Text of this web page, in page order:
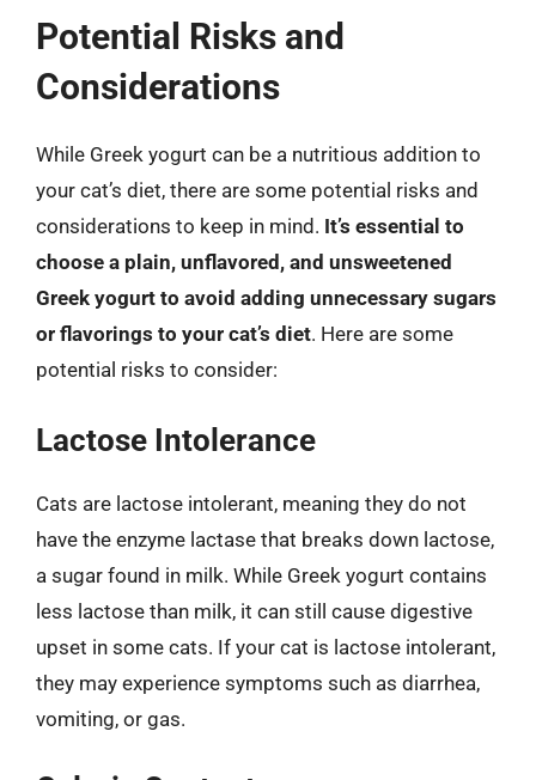
Potential Risks and
Considerations
While Greek yogurt can be a nutritious addition to
your cat’s diet, there are some potential risks and
considerations to keep in mind. It’s essential to
choose a plain, unflavored, and unsweetened
Greek yogurt to avoid adding unnecessary sugars
or flavorings to your cat’s diet. Here are some
potential risks to consider:
Lactose Intolerance
Cats are lactose intolerant, meaning they do not
have the enzyme lactase that breaks down lactose,
a sugar found in milk. While Greek yogurt contains
less lactose than milk, it can still cause digestive
upset in some cats. If your cat is lactose intolerant,
they may experience symptoms such as diarrhea,
vomiting, or gas.